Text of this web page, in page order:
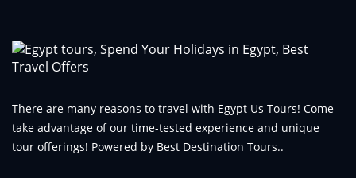
There are many reasons to travel with Egypt Us Tours! Come
take advantage of our time-tested experience and unique
tour offerings! Powered by Best Destination Tours..